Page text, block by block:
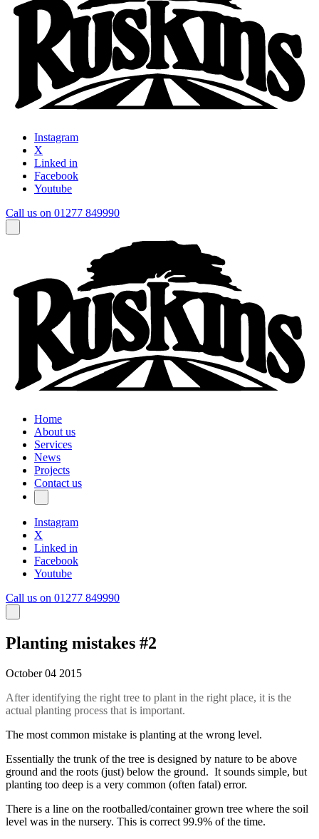
Instagram
X
Linked in
Facebook
Youtube
Call us on 01277 849990
Home
About us
Services
News
Projects
Contact us
Instagram
X
Linked in
Facebook
Youtube
Call us on 01277 849990
Planting mistakes #2
October 04 2015
After identifying the right tree to plant in the right place, it is the
actual planting process that is important.
The most common mistake is planting at the wrong level.
Essentially the trunk of the tree is designed by nature to be above
ground and the roots (just) below the ground. It sounds simple, but
planting too deep is a very common (often fatal) error.
There is a line on the rootballed/container grown tree where the soil
level was in the nursery. This is correct 99.9% of the time.